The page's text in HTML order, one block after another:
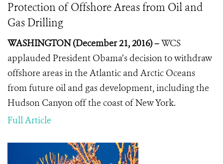
Protection of Offshore Areas from Oil and
Gas Drilling
WASHINGTON (December 21, 2016) –WCS
applauded President Obama’s decision to withdraw
offshore areas in the Atlantic and Arctic Oceans
from future oil and gas development, including the
Hudson Canyon off the coast of New York.
Full Article